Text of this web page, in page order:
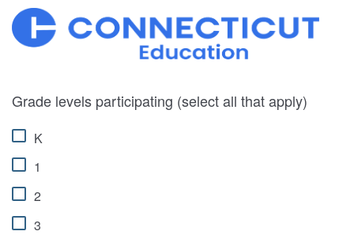
Grade levels participating (select all that apply)
K
1
2
3